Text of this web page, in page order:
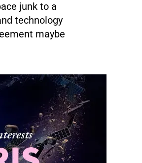
junk to a
technology
maybe